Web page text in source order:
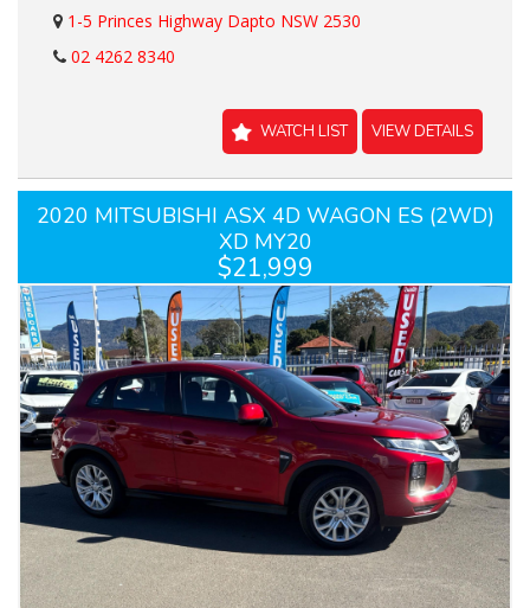
1-5 Princes Highway Dapto NSW 2530
02 4262 8340
WATCH LIST VIEW DETAILS
2020 MITSUBISHI ASX 4D WAGON ES (2WD)
XD MY20
$21,999